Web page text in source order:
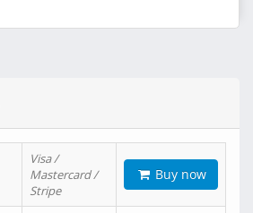
Visa /
Mastercard /
Stripe
Buy now